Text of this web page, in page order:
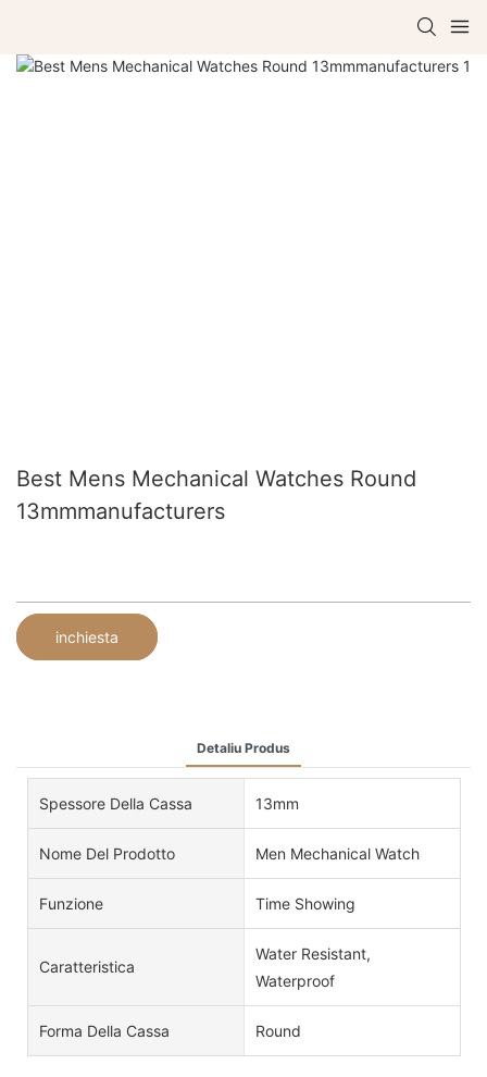
Best Mens Mechanical Watches Round
13mmmanufacturers
inchiesta
Detaliu Produs
Spessore Della Cassa 13mm
Nome Del Prodotto Men Mechanical Watch
Funzione Time Showing
Caratteristica
Water Resistant,
Waterproof
Forma Della Cassa Round